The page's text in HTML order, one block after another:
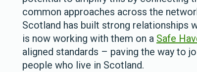
common approaches across the
Scotland has built strong relationships
is now working with them on a Safe
aligned standards – paving the way to
people who live in Scotland.